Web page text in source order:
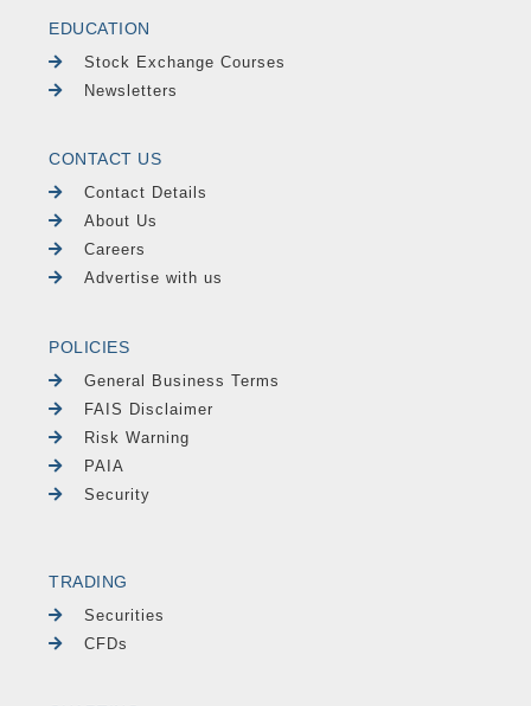
EDUCATION
Stock Exchange Courses
Newsletters
CONTACT US
Contact Details
About Us
Careers
Advertise with us
POLICIES
General Business Terms
FAIS Disclaimer
Risk Warning
PAIA
Security
TRADING
Securities
CFDs